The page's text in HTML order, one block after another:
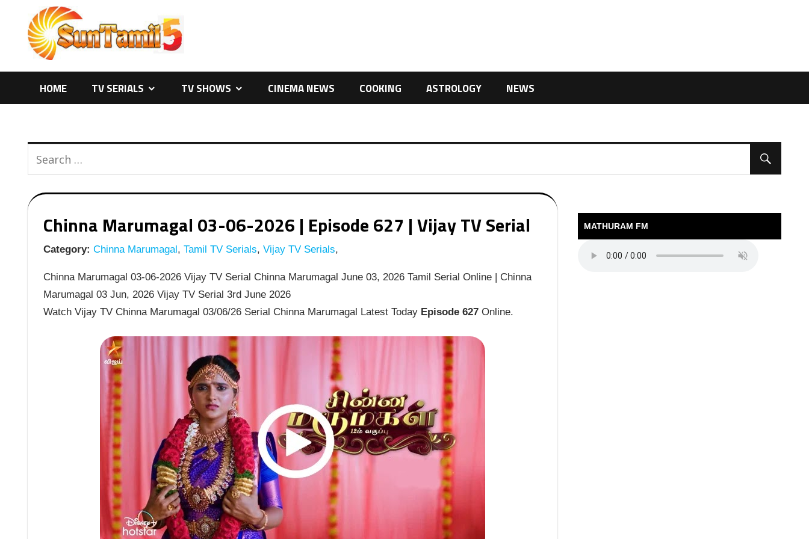
content
HOME TV SERIALS TV SHOWS CINEMA NEWS COOKING ASTROLOGY NEWS
Chinna Marumagal 03-06-2026 | Episode 627 | Vijay TV Serial
Category: Chinna Marumagal, Tamil TV Serials, Vijay TV Serials,
Chinna Marumagal 03-06-2026 Vijay TV Serial Chinna Marumagal June 03, 2026 Tamil Serial Online | Chinna
Marumagal 03 Jun, 2026 Vijay TV Serial 3rd June 2026
Watch Vijay TV Chinna Marumagal 03/06/26 Serial Chinna Marumagal Latest Today Episode 627Online.
MATHURAM FM